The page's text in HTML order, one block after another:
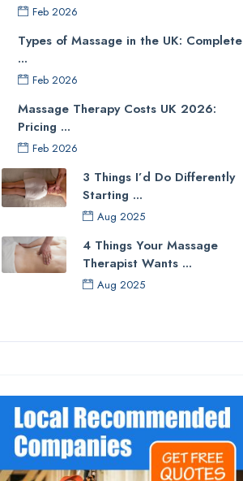
Feb 2026
Types of Massage in the UK: Complete
...
Feb 2026
Massage Therapy Costs UK 2026:
Pricing ...
Feb 2026
3 Things I’d Do Differently
Starting ...
Aug 2025
4 Things Your Massage
Therapist Wants ...
Aug 2025